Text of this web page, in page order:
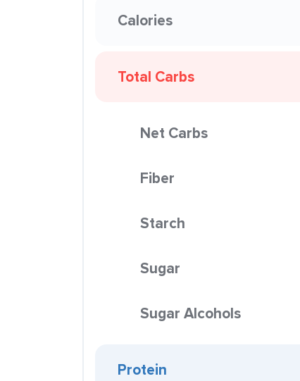
Calories
Total Carbs
Net Carbs
Fiber
Starch
Sugar
Sugar Alcohols
Protein